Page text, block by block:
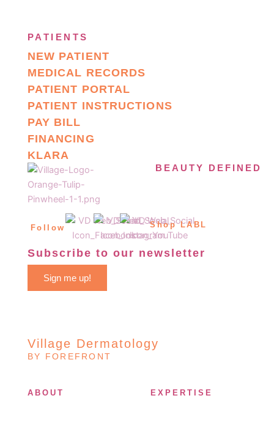
PATIENTS
NEW PATIENT
MEDICAL RECORDS
PATIENT PORTAL
PATIENT INSTRUCTIONS
PAY BILL
FINANCING
KLARA
BEAUTY DEFINED
Follow Shop LABL
Subscribe to our newsletter
Sign me up!
Village Dermatology
BY FOREFRONT
ABOUT EXPERTISE